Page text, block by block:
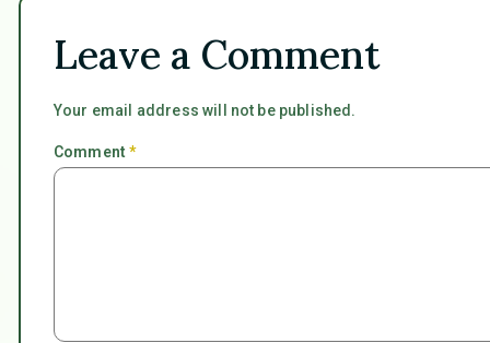
Leave a Comment
Your email address will not be published.
Comment*